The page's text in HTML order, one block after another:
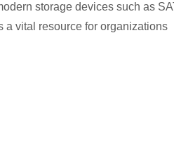
storage devices such as
a vital resource for organizations